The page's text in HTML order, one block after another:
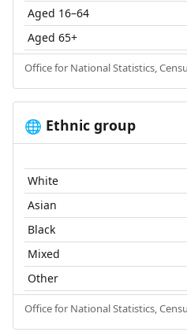
Aged 16–64
Aged 65+
Office for National Statistics,
🌐 Ethnic group
White
Asian
Black
Mixed
Other
Office for National Statistics,